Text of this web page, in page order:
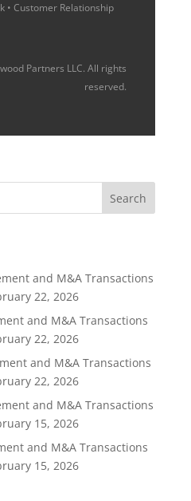
• Customer Relationship
Partners LLC. All rights
reserved.
and M&A Transactions
22, 2026
and M&A Transactions
22, 2026
and M&A Transactions
22, 2026
and M&A Transactions
15, 2026
and M&A Transactions
15, 2026